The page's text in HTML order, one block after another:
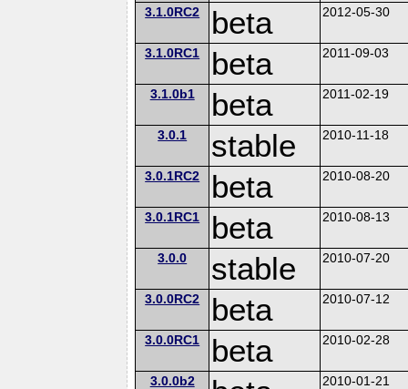
3.1.0RC2 beta 2012-05-30
3.1.0RC1 beta 2011-09-03
3.1.0b1 beta 2011-02-19
3.0.1 stable 2010-11-18
3.0.1RC2 beta 2010-08-20
3.0.1RC1 beta 2010-08-13
3.0.0 stable 2010-07-20
3.0.0RC2 beta 2010-07-12
3.0.0RC1 beta 2010-02-28
3.0.0b2 2010-01-21